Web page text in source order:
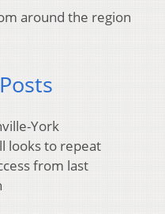
around the region
York
looks to repeat
from last